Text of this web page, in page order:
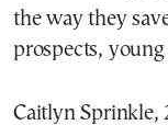
the way they
prospects,
Caitlyn Sprinkle,